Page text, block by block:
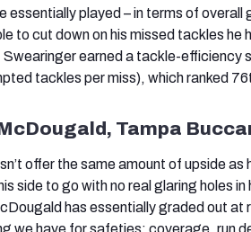
essentially played – in terms of
to cut down on his missed tackles
Swearinger earned a tackle-efficiency
tackles per miss), which ranked
Tampa
offer the same amount of upside as
side to go with no real glaring holes
has essentially graded out at
we have for safeties: coverage, run